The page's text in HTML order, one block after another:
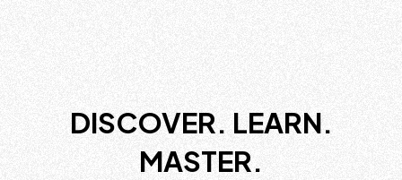
DISCOVER. LEARN.
MASTER.